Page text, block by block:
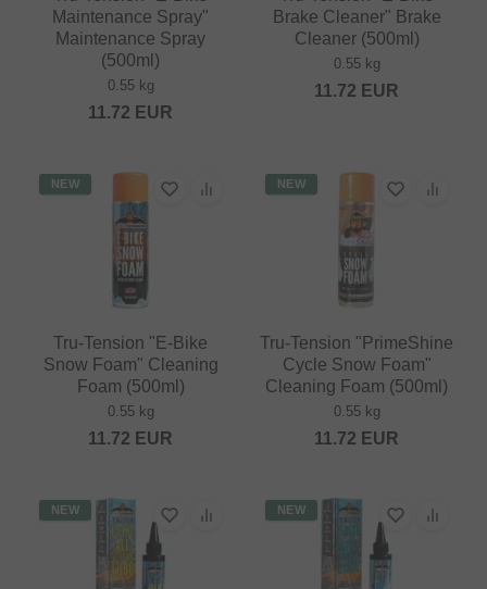
Maintenance Spray"
Maintenance Spray
(500ml)
0.55 kg
11.72 EUR
Brake Cleaner" Brake
Cleaner (500ml)
0.55 kg
11.72 EUR
NEW
Tru-Tension "E-Bike
Snow Foam" Cleaning
Foam (500ml)
0.55 kg
11.72 EUR
NEW
Tru-Tension "PrimeShine
Cycle Snow Foam"
Cleaning Foam (500ml)
0.55 kg
11.72 EUR
NEW NEW